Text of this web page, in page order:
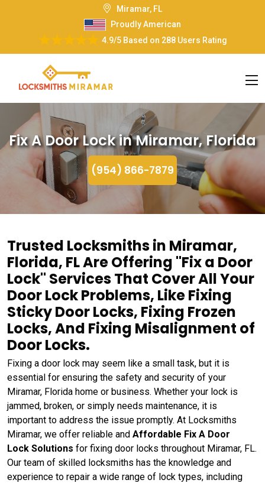
Miramar, FL
Proudly American
4.9/5Based on 288 Users Rating
Fix A Door Lock in Miramar, Florida
(954) 866-7879
Trusted Locksmiths in Miramar,
Florida, FL Are Offering "Fix a Door
Lock" Services That Cover All Your
Door Lock Problems, Like Fixing
Sticky Door Locks, Fixing Frozen
Locks, And Fixing Misalignment of
Door Locks.
Fixing a door lock may seem like a small task, but it is
essential for ensuring the safety and security of your
Miramar, Florida home or business. Whether your lock is
jammed, broken, or simply needs maintenance, it is
important to address the issue promptly. At Locksmiths
Miramar, we offer reliable and Affordable Fix A Door
Lock Solutions for fixing door locks throughout Miramar, FL.
Our team of skilled locksmiths has the knowledge and
experience to repair a wide range of lock types, including